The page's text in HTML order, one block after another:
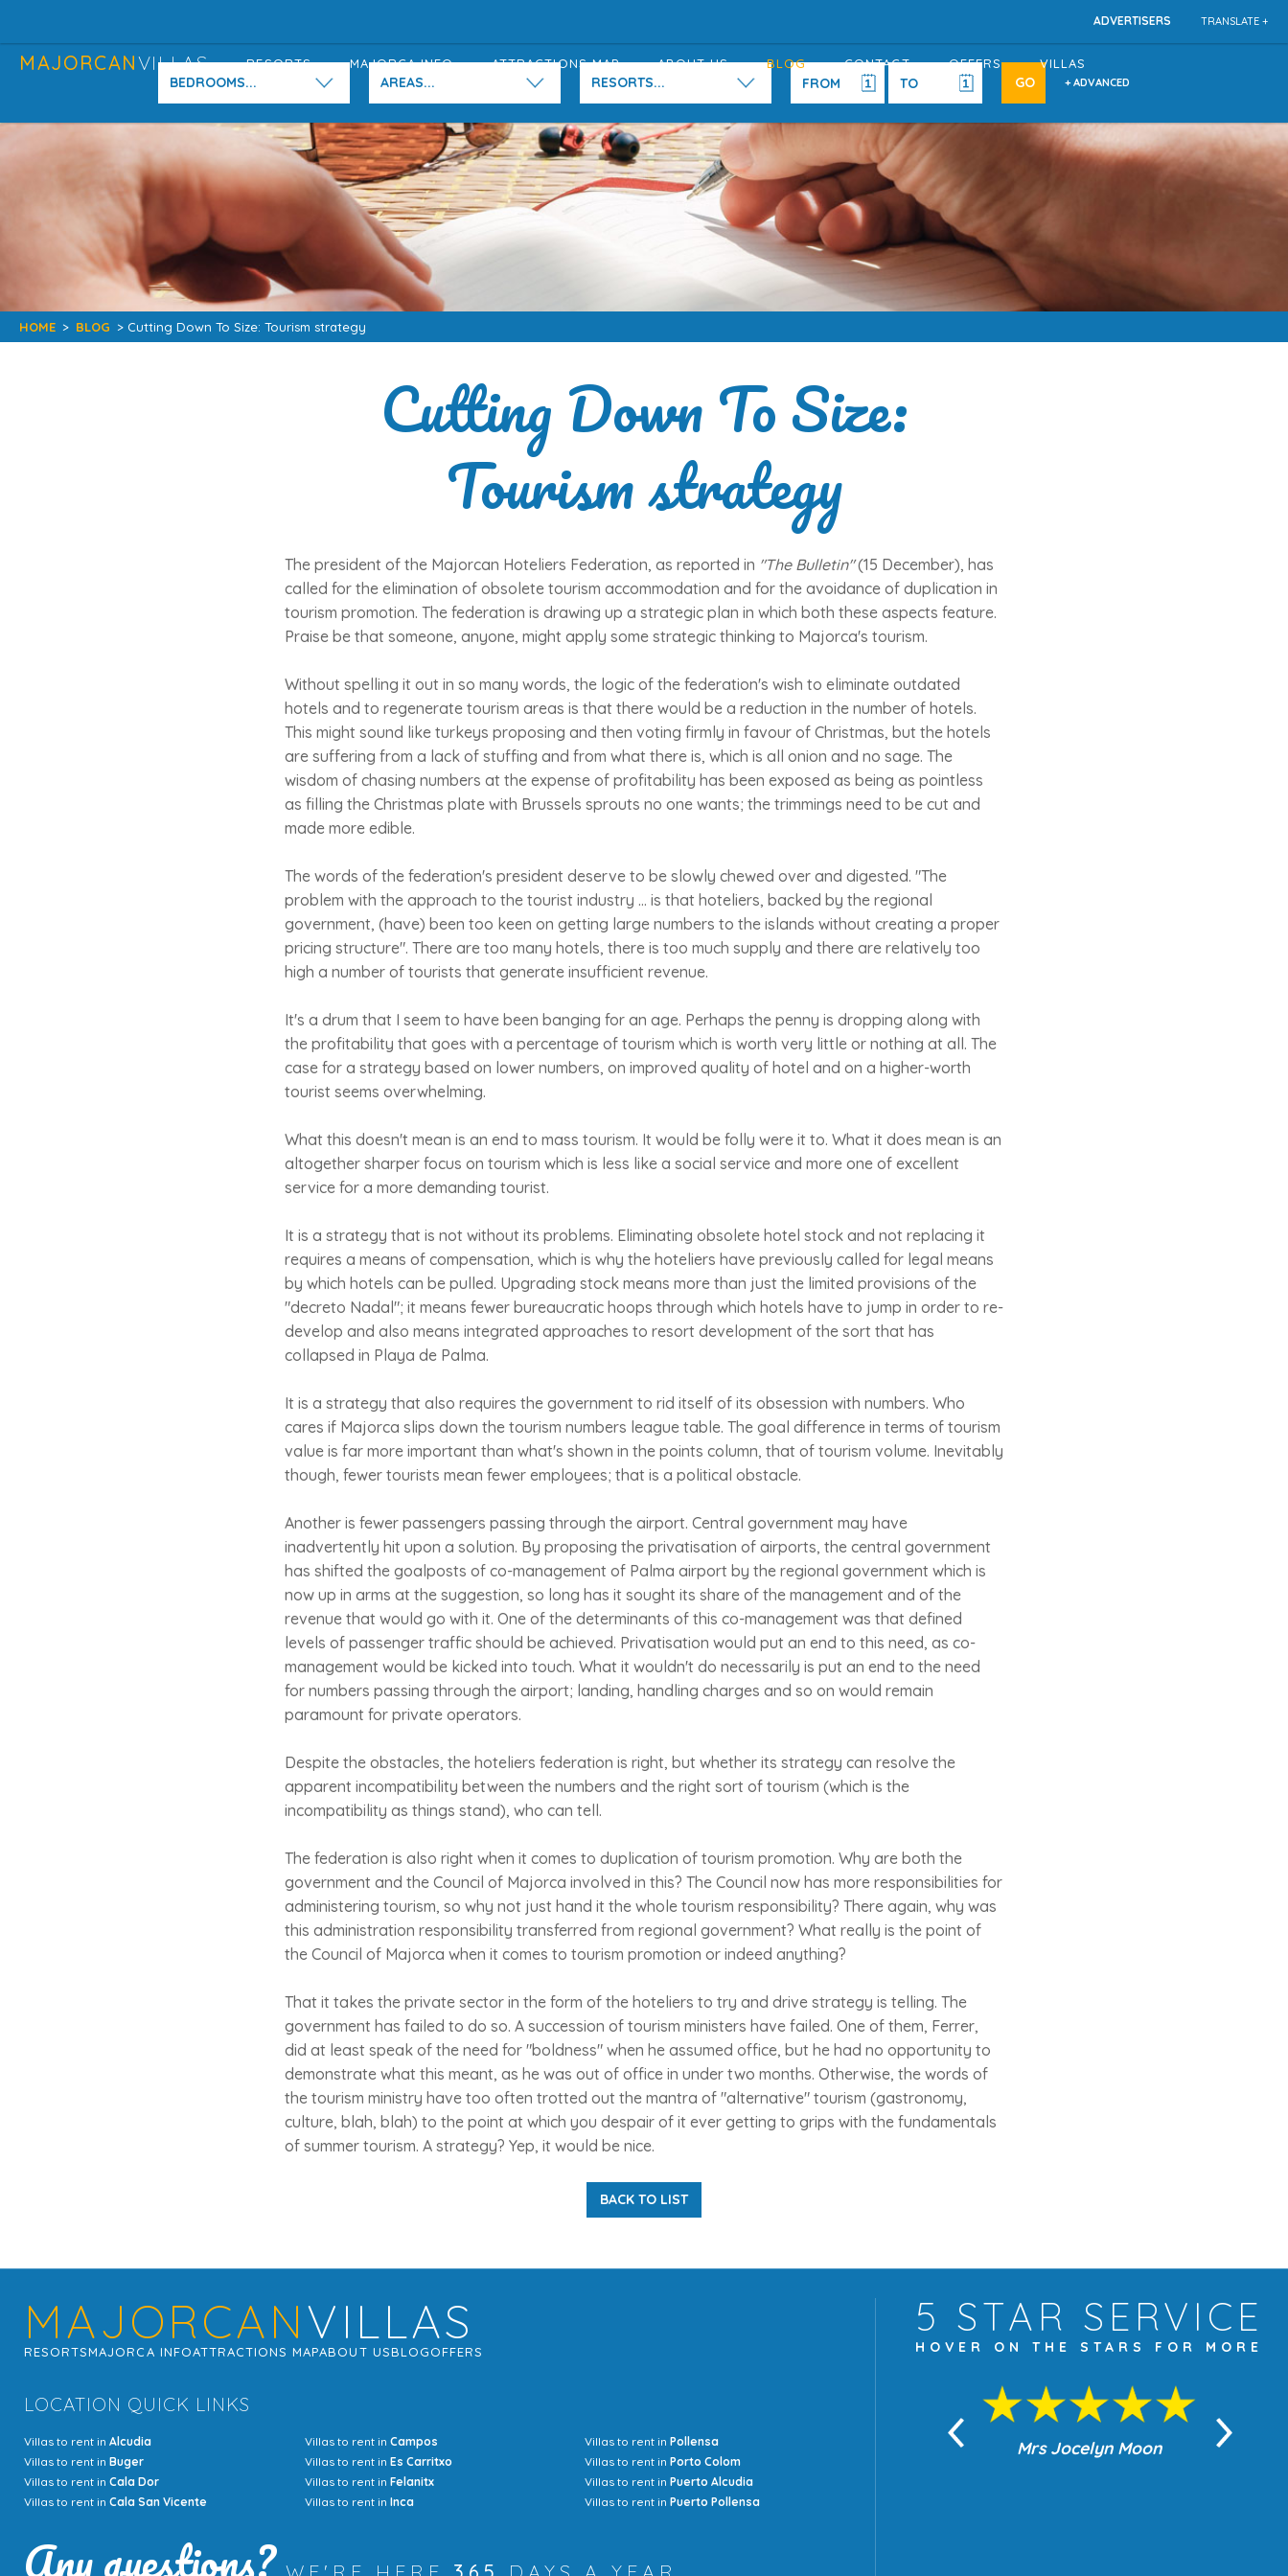
TRANSLATE +
ADVERTISERS
MAJORCANVILLAS RESORTS MAJORCA INFO ATTRACTIONS MAP ABOUT US BLOG CONTACT OFFERS VILLAS
BEDROOMS... AREAS... RESORTS... + ADVANCED
HOME > BLOG > Cutting Down To Size: Tourism strategy
Cutting Down To Size:
Tourism strategy
The president of the Majorcan Hoteliers Federation, as reported in "The Bulletin"(15 December), has
called for the elimination of obsolete tourism accommodation and for the avoidance of duplication in
tourism promotion. The federation is drawing up a strategic plan in which both these aspects feature.
Praise be that someone, anyone, might apply some strategic thinking to Majorca's tourism.
Without spelling it out in so many words, the logic of the federation's wish to eliminate outdated
hotels and to regenerate tourism areas is that there would be a reduction in the number of hotels.
This might sound like turkeys proposing and then voting firmly in favour of Christmas, but the hotels
are suffering from a lack of stuffing and from what there is, which is all onion and no sage. The
wisdom of chasing numbers at the expense of profitability has been exposed as being as pointless
as filling the Christmas plate with Brussels sprouts no one wants; the trimmings need to be cut and
made more edible.
The words of the federation's president deserve to be slowly chewed over and digested. "The
problem with the approach to the tourist industry ... is that hoteliers, backed by the regional
government, (have) been too keen on getting large numbers to the islands without creating a proper
pricing structure". There are too many hotels, there is too much supply and there are relatively too
high a number of tourists that generate insufficient revenue.
It's a drum that I seem to have been banging for an age. Perhaps the penny is dropping along with
the profitability that goes with a percentage of tourism which is worth very little or nothing at all. The
case for a strategy based on lower numbers, on improved quality of hotel and on a higher-worth
tourist seems overwhelming.
What this doesn't mean is an end to mass tourism. It would be folly were it to. What it does mean is an
altogether sharper focus on tourism which is less like a social service and more one of excellent
service for a more demanding tourist.
It is a strategy that is not without its problems. Eliminating obsolete hotel stock and not replacing it
requires a means of compensation, which is why the hoteliers have previously called for legal means
by which hotels can be pulled. Upgrading stock means more than just the limited provisions of the
"decreto Nadal"; it means fewer bureaucratic hoops through which hotels have to jump in order to re-
develop and also means integrated approaches to resort development of the sort that has
collapsed in Playa de Palma.
It is a strategy that also requires the government to rid itself of its obsession with numbers. Who
cares if Majorca slips down the tourism numbers league table. The goal difference in terms of tourism
value is far more important than what's shown in the points column, that of tourism volume. Inevitably
though, fewer tourists mean fewer employees; that is a political obstacle.
Another is fewer passengers passing through the airport. Central government may have
inadvertently hit upon a solution. By proposing the privatisation of airports, the central government
has shifted the goalposts of co-management of Palma airport by the regional government which is
now up in arms at the suggestion, so long has it sought its share of the management and of the
revenue that would go with it. One of the determinants of this co-management was that defined
levels of passenger traffic should be achieved. Privatisation would put an end to this need, as co-
management would be kicked into touch. What it wouldn't do necessarily is put an end to the need
for numbers passing through the airport; landing, handling charges and so on would remain
paramount for private operators.
Despite the obstacles, the hoteliers federation is right, but whether its strategy can resolve the
apparent incompatibility between the numbers and the right sort of tourism (which is the
incompatibility as things stand), who can tell.
The federation is also right when it comes to duplication of tourism promotion. Why are both the
government and the Council of Majorca involved in this? The Council now has more responsibilities for
administering tourism, so why not just hand it the whole tourism responsibility? There again, why was
this administration responsibility transferred from regional government? What really is the point of
the Council of Majorca when it comes to tourism promotion or indeed anything?
That it takes the private sector in the form of the hoteliers to try and drive strategy is telling. The
government has failed to do so. A succession of tourism ministers have failed. One of them, Ferrer,
did at least speak of the need for "boldness" when he assumed office, but he had no opportunity to
demonstrate what this meant, as he was out of office in under two months. Otherwise, the words of
the tourism ministry have too often trotted out the mantra of "alternative" tourism (gastronomy,
culture, blah, blah) to the point at which you despair of it ever getting to grips with the fundamentals
of summer tourism. A strategy? Yep, it would be nice.
BACK TO LIST
MAJORCANVILLAS
RESORTSMAJORCA INFOATTRACTIONS MAPABOUT USBLOGOFFERS
LOCATION QUICK LINKS
Villas to rent in Alcudia
Villas to rent in Buger
Villas to rent in Cala Dor
Villas to rent in Cala San Vicente
Villas to rent in Campos
Villas to rent in Es Carritxo
Villas to rent in Felanitx
Villas to rent in Inca
Villas to rent inPollensa
Villas to rent inPorto Colom
Villas to rent inPuerto Alcudia
Villas to rent inPuerto Pollensa
5 STAR SERVICE
HOVER ON THE STARS FOR MORE
Mrs Jocelyn Moon